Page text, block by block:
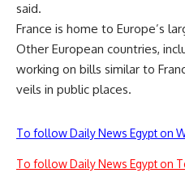
said.
France is home to Europe’s
Other European countries,
working on bills similar to
veils in public places.
To follow Daily News Egypt on
To follow Daily News Egypt on